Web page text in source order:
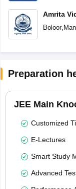
Amrita
Boloor,
Preparation
JEE Main
Customized
E-Lectures
Smart Study
Advanced